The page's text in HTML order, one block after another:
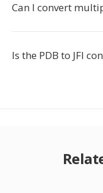
Can I convert
Is the PDB to JFI